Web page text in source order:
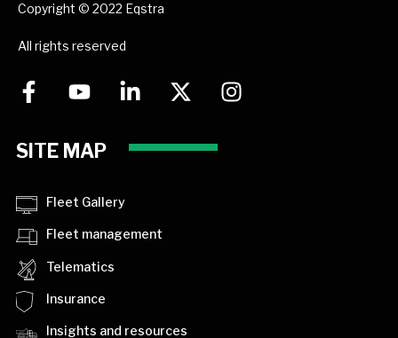
Copyright © 2022 Eqstra
All rights reserved
SITE MAP
Fleet Gallery
Fleet management
Telematics
Insurance
Insights and resources